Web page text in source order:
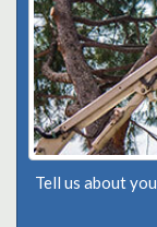
Tell us about